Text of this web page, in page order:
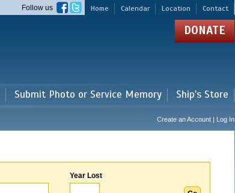
Home Calendar Location Contact
Follow us
DONATE
Submit Photo or Service Memory Ship's Store
Create an Account | Log In
Year Lost